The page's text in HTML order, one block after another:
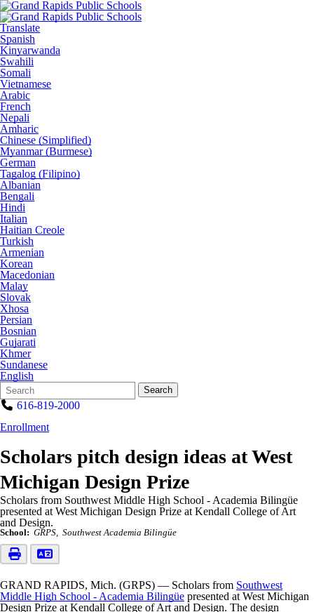
Translate
Spanish
Kinyarwanda
Swahili
Somali
Vietnamese
Arabic
French
Nepali
Amharic
Chinese (Simplified)
Myanmar (Burmese)
German
Tagalog (Filipino)
Albanian
Bengali
Hindi
Italian
Haitian Creole
Turkish
Armenian
Korean
Macedonian
Malay
Slovak
Xhosa
Persian
Bosnian
Gujarati
Khmer
Sundanese
English
Search
Form
Quick
Search:
Search
616-819-2000
Enrollment
Scholars pitch design ideas at West
Michigan Design Prize
Scholars from Southwest Middle High School - Academia Bilingüe
presented at West Michigan Design Prize at Kendall College of Art
and Design.
School: GRPS Southwest Academia Bilingüe
GRAND RAPIDS, Mich. (GRPS) — Scholars from Southwest
Middle High School - Academia Bilingüe presented at West Michigan
Design Prize at Kendall College of Art and Design. The design